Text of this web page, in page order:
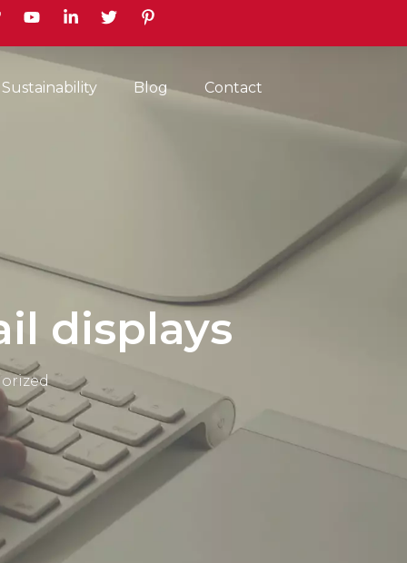
Sustainability Blog Contact
displays